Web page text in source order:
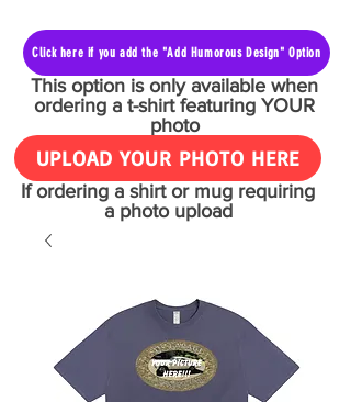
Click here if you add the "Add Humorous Design" Option
This option is only available when
ordering a t-shirt featuring YOUR
photo
UPLOAD YOUR PHOTO HERE
If ordering a shirt or mug requiring
a photo upload